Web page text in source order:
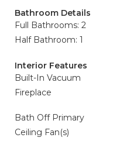
Bathroom Details
Full Bathrooms: 2
Half Bathroom: 1
Interior Features
Built-In Vacuum
Fireplace
Bath Off Primary
Ceiling Fan(s)